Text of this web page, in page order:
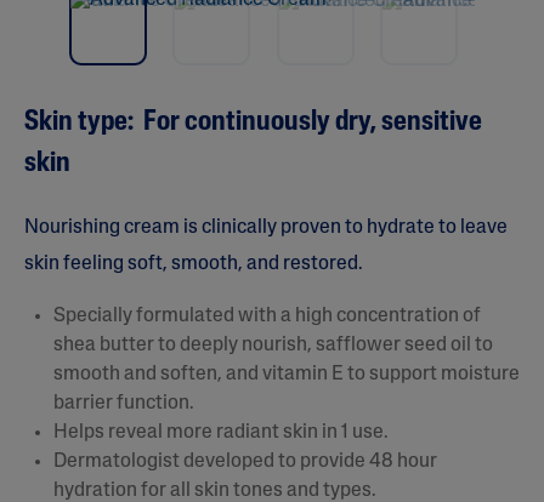
Skin type: For continuously dry, sensitive
skin
Nourishing cream is clinically proven to hydrate to leave
skin feeling soft, smooth, and restored.
Specially formulated with a high concentration of
shea butter to deeply nourish, safflower seed oil to
smooth and soften, and vitamin E to support moisture
barrier function.
Helps reveal more radiant skin in 1 use.
Dermatologist developed to provide 48 hour
hydration for all skin tones and types.